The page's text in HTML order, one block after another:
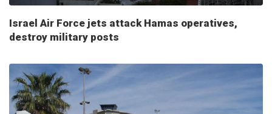
Israel Air Force jets attack Hamas operatives,
destroy military posts